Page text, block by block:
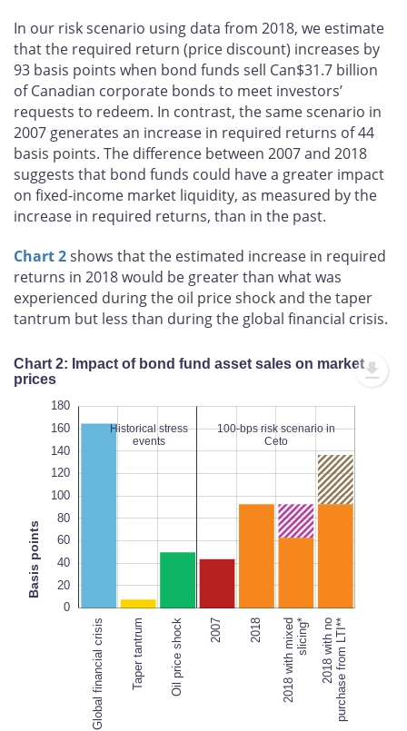
In our risk scenario using data from 2018, we estimate
that the required return (price discount) increases by
93 basis points when bond funds sell Can$31.7 billion
of Canadian corporate bonds to meet investors’
requests to redeem. In contrast, the same scenario in
2007 generates an increase in required returns of 44
basis points. The difference between 2007 and 2018
suggests that bond funds could have a greater impact
on fixed-income market liquidity, as measured by the
increase in required returns, than in the past.
Chart 2shows that the estimated increase in required
returns in 2018 would be greater than what was
experienced during the oil price shock and the taper
tantrum but less than during the global financial crisis.
Chart 2: Impact of bond fund asset sales on market
prices
Basis points
180
160
140
120
100
80
60
40
20
0
Global financial crisis
Historical stress
events
100-bps risk scenario in
Ceto
Global financial crisis Taper tantrum Oil price shock 2007 2018 2018 with mixedslicing* 2018 with nopurchase from LTI**